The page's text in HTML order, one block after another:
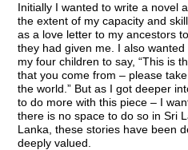
Initially I wanted to write a novel
the extent of my capacity and
as a love letter to my ancestors
they had given me. I also
my four children to say, “This is
that you come from – please
the world.” But as I got deeper
to do more with this piece – I
there is no space to do so in Sri
Lanka, these stories have been
deeply valued.